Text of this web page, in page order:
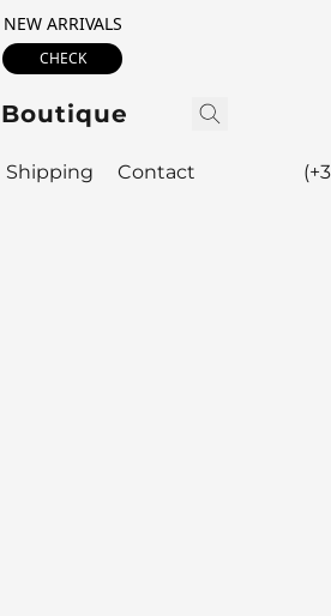
NEW ARRIVALS
CHECK
Shipping Contact